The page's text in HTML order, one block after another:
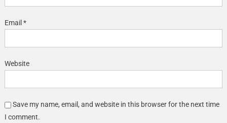
Email *
Website
Save my name, email, and website in this browser for the next time
I comment.